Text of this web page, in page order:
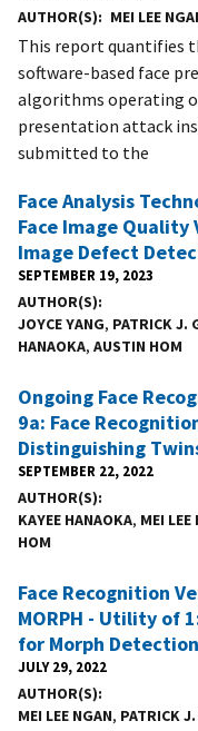
AUTHOR(S) MEI LEE
This report quantifies
software-based face
algorithms operating
presentation attack
submitted to the
Face Analysis
Face Image
Image Defect
SEPTEMBER 19, 2023
AUTHOR(S)
JOYCE YANG, PATRICK J.
HANAOKA, AUSTIN HOM
Ongoing Face
9a: Face
Distinguishing
SEPTEMBER 22, 2022
AUTHOR(S)
KAYEE HANAOKA, MEI LEE
HOM
Face Recognition
MORPH - Utility of
for Morph Detection
JULY 29, 2022
AUTHOR(S)
MEI LEE NGAN, PATRICK